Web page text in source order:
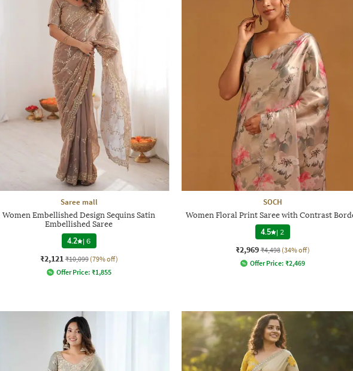
Saree mall
Women Embellished Design Sequins Satin
Embellished Saree
4.2 |6
₹2,121 ₹10,099 (79% off)
Offer Price: ₹1,855
SOCH
Women Floral Print Saree with Contrast
4.5 | 2
₹2,969 ₹4,498 (34% off)
Offer Price: ₹2,469